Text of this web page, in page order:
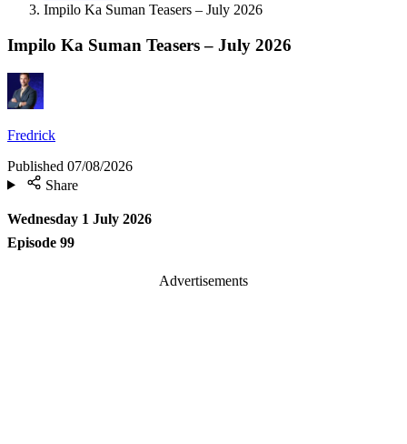
Impilo Ka Suman Teasers – July 2026
Impilo Ka Suman Teasers – July 2026
Fredrick
Published 07/08/2026
Share
Wednesday 1 July 2026
Episode 99
Advertisements